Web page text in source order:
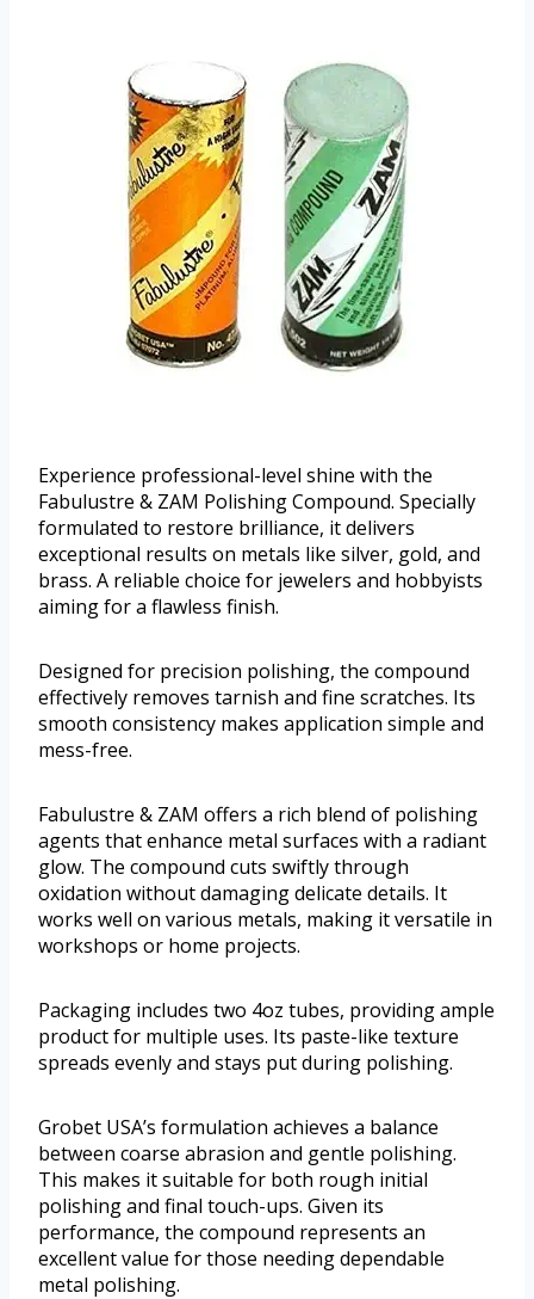
Experience professional-level shine with the
Fabulustre & ZAM Polishing Compound. Specially
formulated to restore brilliance, it delivers
exceptional results on metals like silver, gold, and
brass. A reliable choice for jewelers and hobbyists
aiming for a flawless finish.
Designed for precision polishing, the compound
effectively removes tarnish and fine scratches. Its
smooth consistency makes application simple and
mess-free.
Fabulustre & ZAM offers a rich blend of polishing
agents that enhance metal surfaces with a radiant
glow. The compound cuts swiftly through
oxidation without damaging delicate details. It
works well on various metals, making it versatile in
workshops or home projects.
Packaging includes two 4oz tubes, providing ample
product for multiple uses. Its paste-like texture
spreads evenly and stays put during polishing.
Grobet USA’s formulation achieves a balance
between coarse abrasion and gentle polishing.
This makes it suitable for both rough initial
polishing and final touch-ups. Given its
performance, the compound represents an
excellent value for those needing dependable
metal polishing.